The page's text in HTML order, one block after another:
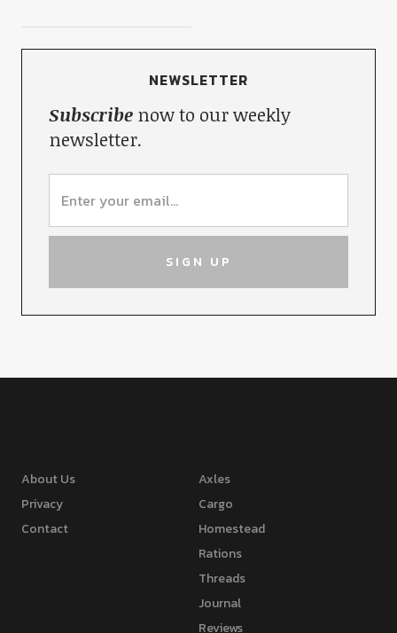
NEWSLETTER
Subscribenow to our weekly
newsletter.
About Us
Privacy
Contact
Axles
Cargo
Homestead
Rations
Threads
Journal
Reviews